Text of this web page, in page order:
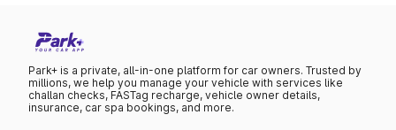
Park+ is a private, all-in-one platform for car owners. Trusted by
millions, we help you manage your vehicle with services like
challan checks, FASTag recharge, vehicle owner details,
insurance, car spa bookings, and more.